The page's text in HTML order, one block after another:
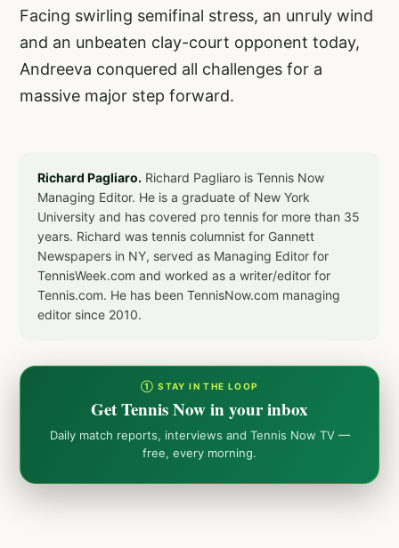
Facing swirling semifinal stress, an unruly wind
and an unbeaten clay-court opponent today,
Andreeva conquered all challenges for a
massive major step forward.
Richard Pagliaro. Richard Pagliaro is Tennis Now
Managing Editor. He is a graduate of New York
University and has covered pro tennis for more than 35
years. Richard was tennis columnist for Gannett
Newspapers in NY, served as Managing Editor for
TennisWeek.com and worked as a writer/editor for
Tennis.com. He has been TennisNow.com managing
editor since 2010.
① STAY IN THE LOOP
Get Tennis Now in your inbox
Daily match reports, interviews and Tennis Now TV —
free, every morning.